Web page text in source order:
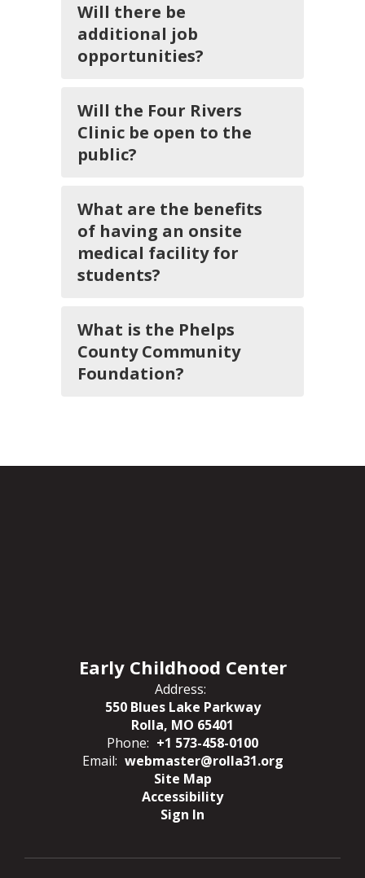
Will there be
additional job
opportunities?
Will the Four Rivers
Clinic be open to the
public?
What are the benefits
of having an onsite
medical facility for
students?
What is the Phelps
County Community
Foundation?
Early Childhood Center
Address:
550 Blues Lake Parkway
Rolla, MO 65401
Phone: +1 573-458-0100
Email: webmaster@rolla31.org
Site Map
Accessibility
Sign In